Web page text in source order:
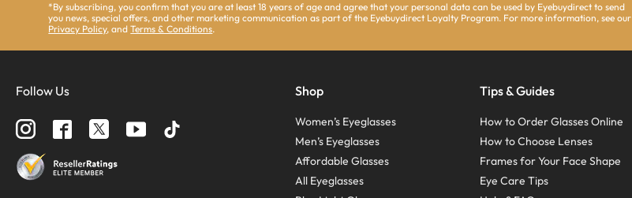
*By subscribing, you confirm that you are at least 18 years of age and agree that your personal data can be used by Eyebuydirect to send
you news, special offers, and other marketing communication as part of the Eyebuydirect Loyalty Program. For more information, see our
Privacy Policy, andTerms & Conditions.
Follow Us Shop
Women’s Eyeglasses
Men’s Eyeglasses
Affordable Glasses
All Eyeglasses
Tips & Guides
How to Order Glasses Online
How to Choose Lenses
Frames for Your Face Shape
Eye Care Tips